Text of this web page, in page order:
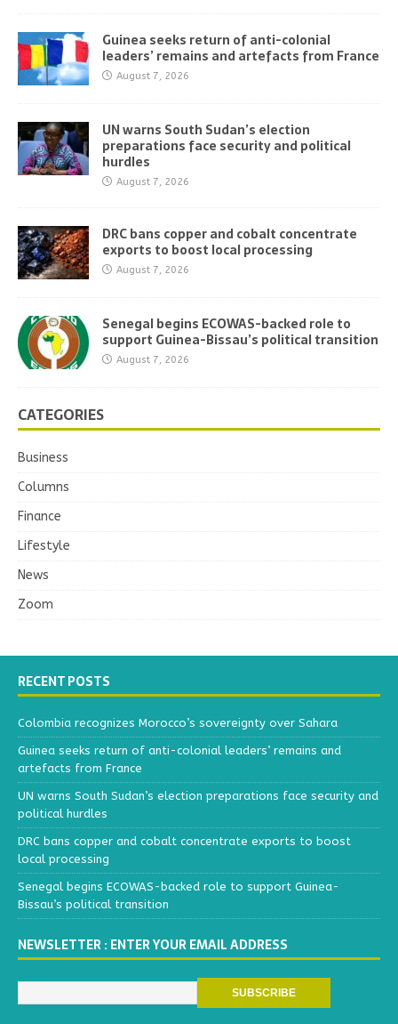
Guinea seeks return of anti-colonial
leaders’ remains and artefacts from France
August 7, 2026
UN warns South Sudan’s election
preparations face security and political
hurdles
August 7, 2026
DRC bans copper and cobalt concentrate
exports to boost local processing
August 7, 2026
Senegal begins ECOWAS-backed role to
support Guinea-Bissau’s political transition
August 7, 2026
CATEGORIES
Business
Columns
Finance
Lifestyle
News
Zoom
RECENT POSTS
Colombia recognizes Morocco’s sovereignty over Sahara
Guinea seeks return of anti-colonial leaders’ remains and
artefacts from France
UN warns South Sudan’s election preparations face security and
political hurdles
DRC bans copper and cobalt concentrate exports to boost
local processing
Senegal begins ECOWAS-backed role to support Guinea-
Bissau’s political transition
NEWSLETTER : ENTER YOUR EMAIL ADDRESS